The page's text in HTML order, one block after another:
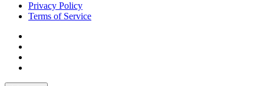
Privacy Policy
Terms of Service